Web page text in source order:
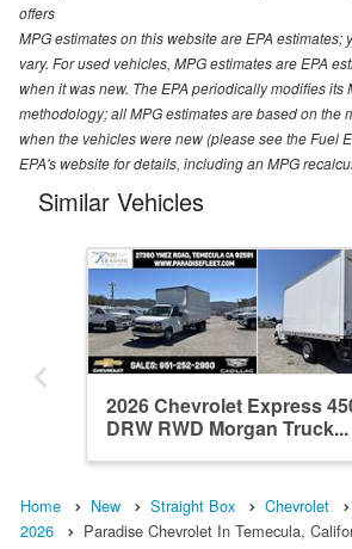
offers
MPG estimates on this website are EPA estimates;
vary. For used vehicles, MPG estimates are EPA
when it was new. The EPA periodically modifies its
methodology; all MPG estimates are based on the
when the vehicles were new (please see the Fuel
EPA's website for details, including an MPG
Similar Vehicles
2026 Chevrolet Express
DRW RWD Morgan Truck...
Home New Straight Box Chevrolet
2026
Paradise Chevrolet In Temecula,